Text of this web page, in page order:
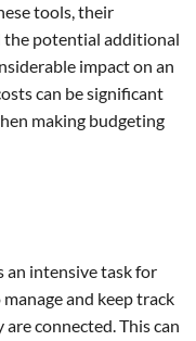
tools, their
the potential additional
impact on an
can be significant
making budgeting
intensive task for
and keep track
connected. This can